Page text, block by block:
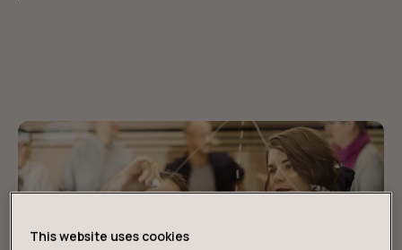
This website uses cookies